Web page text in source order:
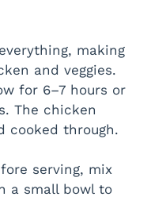
making
and veggies.
for 6–7 hours or
The chicken
cooked through.
serving, mix
a small bowl to